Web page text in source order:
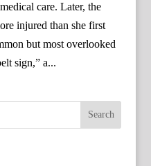
care. Later, the
injured than she first
but most overlooked
sign,” a...